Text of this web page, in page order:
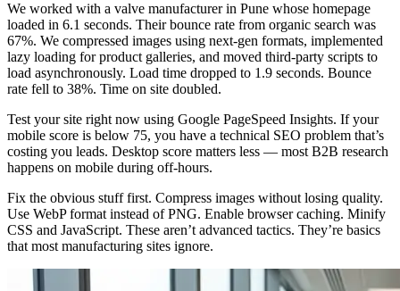
We worked with a valve manufacturer in Pune whose homepage
loaded in 6.1 seconds. Their bounce rate from organic search was
67%. We compressed images using next-gen formats, implemented
lazy loading for product galleries, and moved third-party scripts to
load asynchronously. Load time dropped to 1.9 seconds. Bounce
rate fell to 38%. Time on site doubled.
Test your site right now using Google PageSpeed Insights. If your
mobile score is below 75, you have a technical SEO problem that’s
costing you leads. Desktop score matters less — most B2B research
happens on mobile during off-hours.
Fix the obvious stuff first. Compress images without losing quality.
Use WebP format instead of PNG. Enable browser caching. Minify
CSS and JavaScript. These aren’t advanced tactics. They’re basics
that most manufacturing sites ignore.